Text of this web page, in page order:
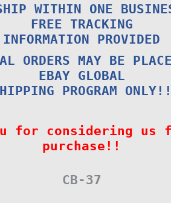
WITHIN ONE
FREE TRACKING
INFORMATION PROVIDED
ORDERS MAY BE
EBAY GLOBAL
PROGRAM
for considering us
purchase!!
CB-37